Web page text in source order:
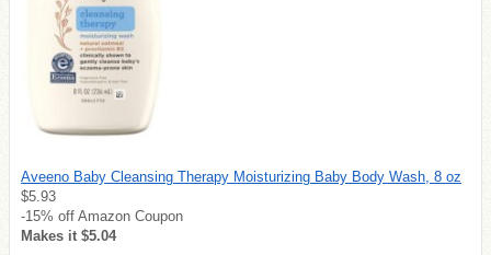
Aveeno Baby Cleansing Therapy Moisturizing Baby Body Wash, 8 oz
$5.93
-15% off Amazon Coupon
Makes it $5.04